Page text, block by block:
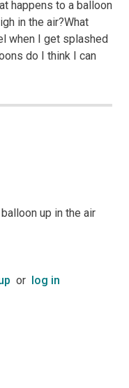
happens to a balloon
in the air?What
when I get splashed
do I think I can
up in the air
or log in